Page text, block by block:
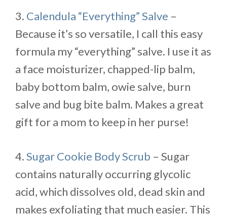
3. Calendula “Everything” Salve –
Because it’s so versatile, I call this easy
formula my “everything” salve. I use it as
a face moisturizer, chapped-lip balm,
baby bottom balm, owie salve, burn
salve and bug bite balm. Makes a great
gift for a mom to keep in her purse!
4.Sugar Cookie Body Scrub – Sugar
contains naturally occurring glycolic
acid, which dissolves old, dead skin and
makes exfoliating that much easier. This